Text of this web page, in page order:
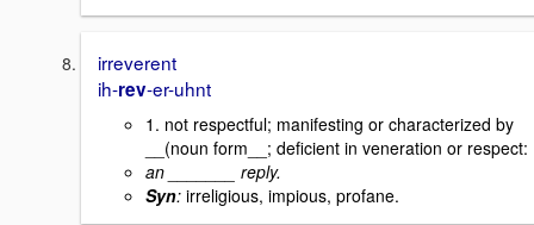
irreverent
ih-rev-er-uhnt
1. not respectful; manifesting or characterized by
__(noun form__; deficient in veneration or respect:
an _______ reply.
Syn: irreligious, impious, profane.